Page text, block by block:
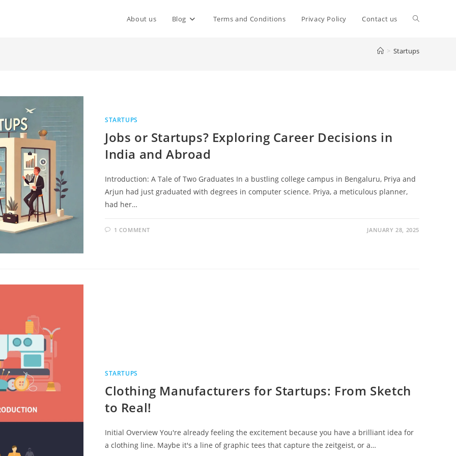
About us Blog Terms and Conditions Privacy Policy Contact us Toggle
website
> Startups
STARTUPS
Jobs or Startups? Exploring Career Decisions in
India and Abroad
Introduction: A Tale of Two Graduates In a bustling college campus in Bengaluru, Priya and
Arjun had just graduated with degrees in computer science. Priya, a meticulous planner,
had her…
1 COMMENT JANUARY 28, 2025
STARTUPS
Clothing Manufacturers for Startups: From Sketch
to Real!
Initial Overview You're already feeling the excitement because you have a brilliant idea for
a clothing line. Maybe it's a line of graphic tees that capture the zeitgeist, or a…